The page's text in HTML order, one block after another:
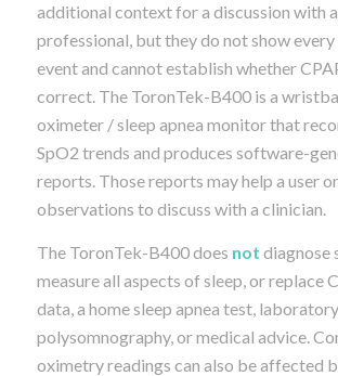
additional context for a discussion with
professional, but they do not show
event and cannot establish whether
correct. The ToronTek-B400 is a
oximeter / sleep apnea monitor that
SpO2 trends and produces software-
reports. Those reports may help a user
observations to discuss with a clinician.
The ToronTek-B400 does not diagnose
measure all aspects of sleep, or replace
data, a home sleep apnea test, laboratory
polysomnography, or medical advice.
oximetry readings can also be affected